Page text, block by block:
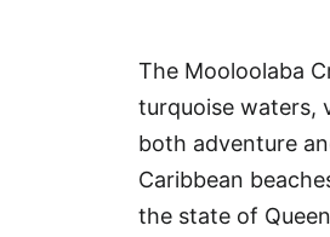
The Mooloolaba
turquoise waters,
both adventure
Caribbean
the state of